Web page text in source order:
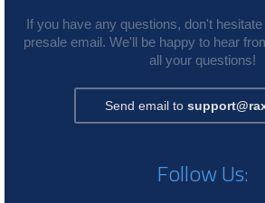
If you have any questions, don't
presale email. We'll be happy to hear
all your questions!
Send email to
Follow Us: